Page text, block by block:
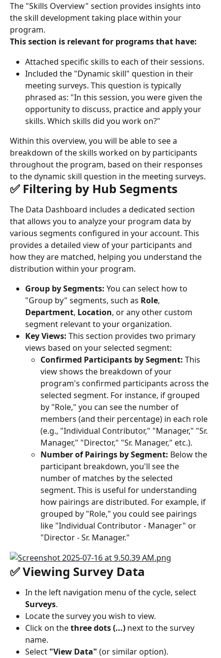
The "Skills Overview" section provides insights into
the skill development taking place within your
program.
This section is relevant for programs that have:
Attached specific skills to each of their sessions.
Included the "Dynamic skill" question in their
meeting surveys. This question is typically
phrased as: "In this session, you were given the
opportunity to discuss, practice and apply your
skills. Which skills did you work on?"
Within this overview, you will be able to see a
breakdown of the skills worked on by participants
throughout the program, based on their responses
to the dynamic skill question in the meeting surveys.
✅ Filtering by Hub Segments
The Data Dashboard includes a dedicated section
that allows you to analyze your program data by
various segments configured in your account. This
provides a detailed view of your participants and
how they are matched, helping you understand the
distribution within your program.
Group by Segments: You can select how to
"Group by" segments, such as Role,
Department, Location, or any other custom
segment relevant to your organization.
Key Views: This section provides two primary
views based on your selected segment:
Confirmed Participants by Segment: This
view shows the breakdown of your
program's confirmed participants across the
selected segment. For instance, if grouped
by "Role," you can see the number of
members (and their percentage) in each role
(e.g., "Individual Contributor," "Manager," "Sr.
Manager," "Director," "Sr. Manager," etc.).
Number of Pairings by Segment: Below the
participant breakdown, you'll see the
number of matches by the selected
segment. This is useful for understanding
how pairings are distributed. For example, if
grouped by "Role," you could see pairings
like "Individual Contributor - Manager" or
"Director - Sr. Manager."
✅ Viewing Survey Data
In the left navigation menu of the cycle, select
Surveys.
Locate the survey you wish to view.
Click on the three dots (...) next to the survey
name.
Select "View Data" (or similar option).